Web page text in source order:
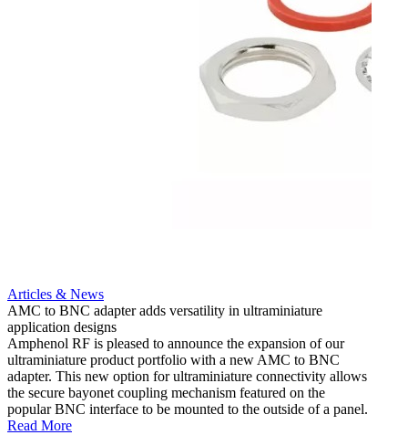
Articles & News
AMC to BNC adapter adds versatility in ultraminiature
application designs
Amphenol RF is pleased to announce the expansion of our
ultraminiature product portfolio with a new AMC to BNC
adapter. This new option for ultraminiature connectivity allows
the secure bayonet coupling mechanism featured on the
popular BNC interface to be mounted to the outside of a panel.
Read More